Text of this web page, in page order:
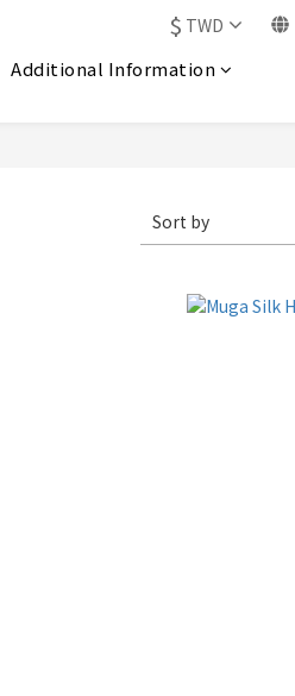
$ TWD
Additional Information
Sort by